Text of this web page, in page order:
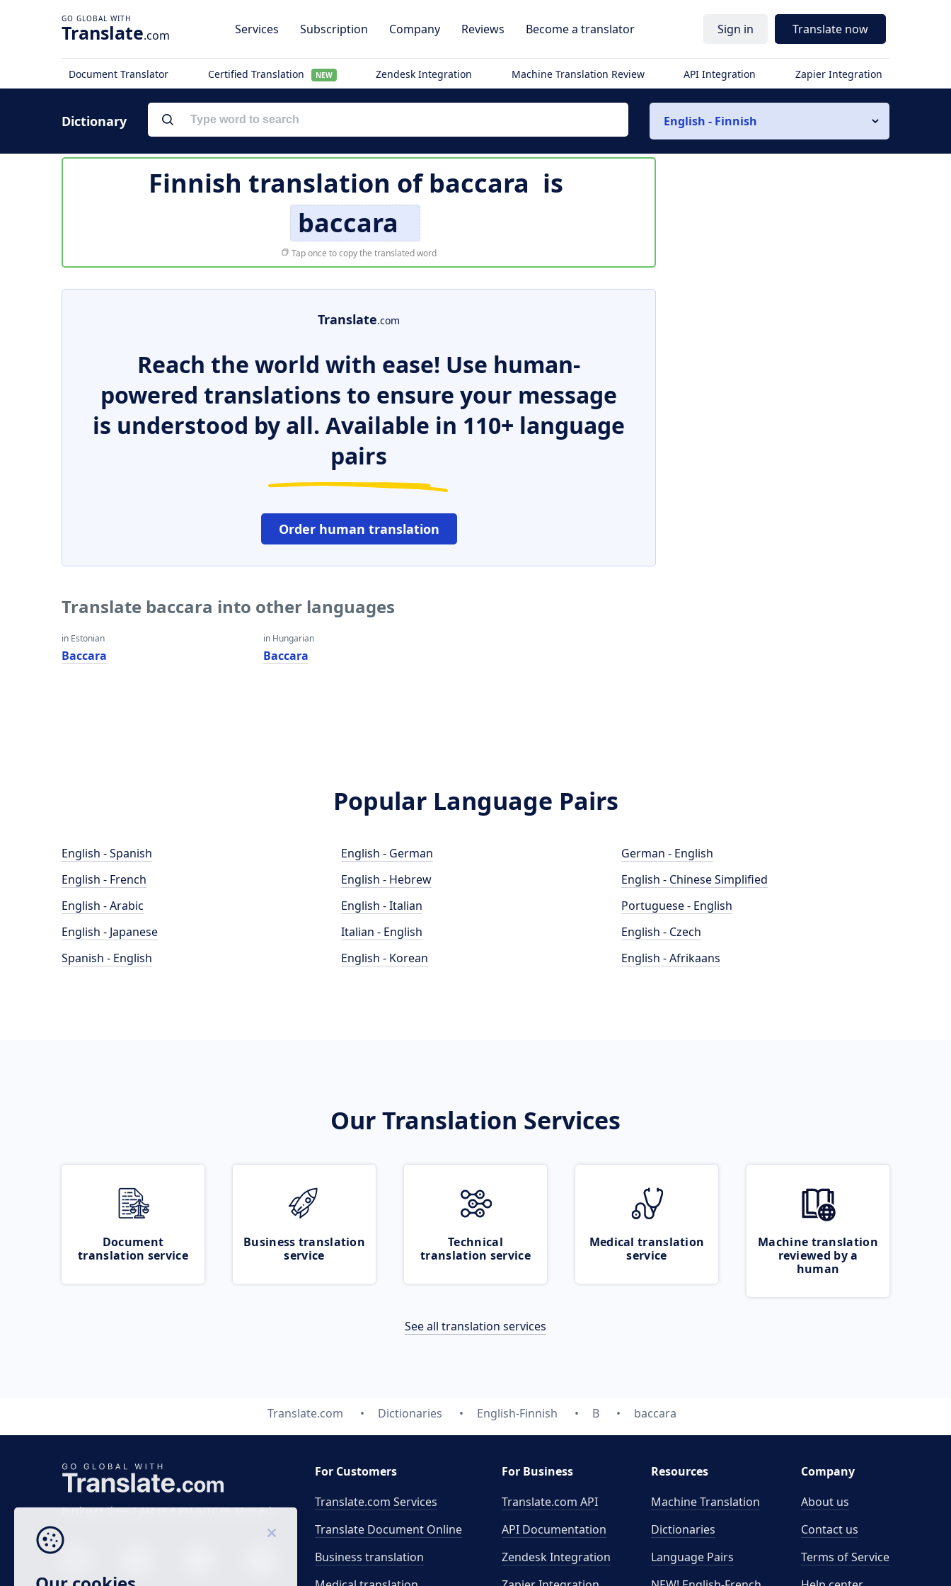
Translate.com Services Subscription Company Reviews Become a translator Sign in Translate now
Document Translator Certified Translation NEW Zendesk Integration Machine Translation Review API Integration Zapier Integration
Dictionary English - Finnish
Finnish translation ofbaccara is
baccara
Tap once to copy the translated word
Translate.com
Reach the world with ease! Use human-
powered translations to ensure your message
is understood by all. Available in 110+ language
pairs
Order human translation
Translate baccara into other languages
in Estonian
Baccara
in Hungarian
Baccara
Popular Language Pairs
English - Spanish
English - French
English - Arabic
English - Japanese
Spanish - English
English - German
English - Hebrew
English - Italian
Italian - English
English - Korean
German - English
English - Chinese Simplified
Portuguese - English
English - Czech
English - Afrikaans
Our Translation Services
Document
translation service
Business translation
service
Technical
translation service
Medical translation
service
Machine translation
reviewed by a
human
See all translation services
Translate.com Dictionaries English-Finnish B baccara
Business time 7 AM to 4 PM (UTC 0), Mon-Fri.
For Customers
Translate.com Services
Translate Document Online
Business translation
For Business
Translate.com API
API Documentation
Zendesk Integration
Resources
Machine Translation
Dictionaries
Language Pairs
Company
About us
Contact us
Terms of Service